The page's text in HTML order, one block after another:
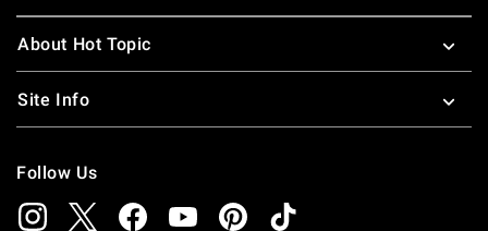
About Hot Topic
Site Info
Follow Us